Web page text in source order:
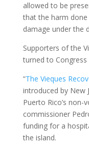
allowed to be
that the harm
damage under the
Supporters of the
turned to
“The Vieques
introduced by New
Puerto Rico’s
commissioner
funding for a
the island.